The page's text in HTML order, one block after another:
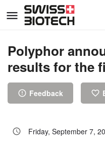
Polyphor
results for the
Feedback
Friday, September 7,